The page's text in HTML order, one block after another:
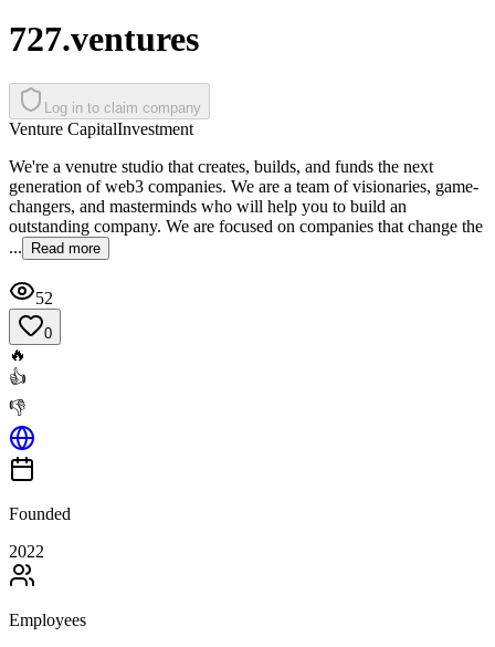
727.ventures
Log in to claim company
Venture CapitalInvestment
We're a venutre studio that creates, builds, and funds the next
generation of web3 companies. We are a team of visionaries, game-
changers, and masterminds who will help you to build an
outstanding company. We are focused on companies that change the
...
Read more
52
0
🔥
👍
👎
Founded
2022
Employees